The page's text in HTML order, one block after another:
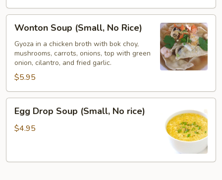
Soup
(Small,
No
Rice)
Wonton Soup (Small, No Rice)
Gyoza in a chicken broth with bok choy,
mushrooms, carrots, onions, top with green
onion, cilantro, and fried garlic.
$5.95
Drop
Soup
rice)
Egg Drop Soup (Small, No rice)
$4.95